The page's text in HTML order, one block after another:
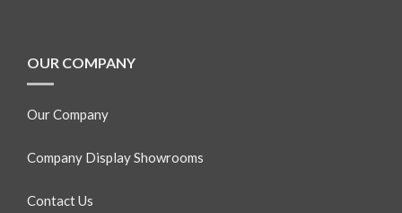
OUR COMPANY
Our Company
Company Display Showrooms
Contact Us